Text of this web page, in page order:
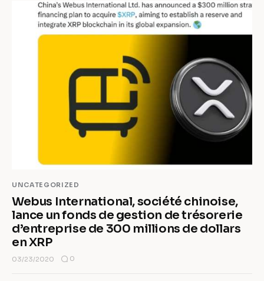
UNCATEGORIZED
Webus International, société chinoise,
lance un fonds de gestion de trésorerie
d’entreprise de 300 millions de dollars
en XRP
03/23/2020 0